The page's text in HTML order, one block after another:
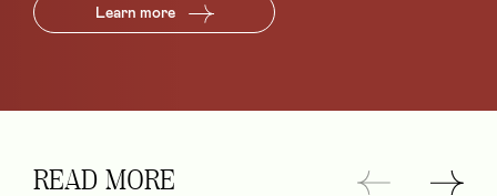
Learn more
READ MORE